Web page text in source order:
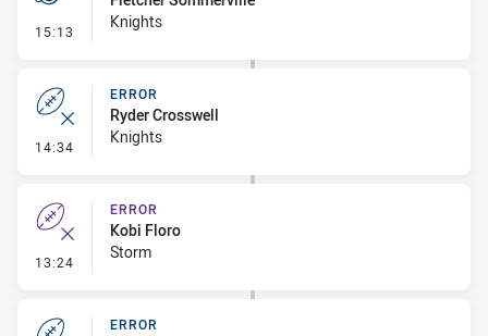
15:13 - Penalty - Dangerous Tackle
Knights
14:34 - Error
ERROR
Ryder Crosswell
Knights
13:24 - Error
ERROR
Kobi Floro
Storm
ERROR